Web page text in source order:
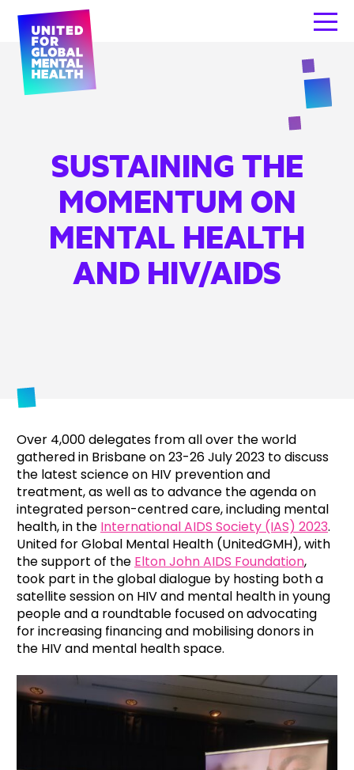
SUSTAINING THE
MOMENTUM ON
MENTAL HEALTH
AND HIV/AIDS
Over 4,000 delegates from all over the world
gathered in Brisbane on 23-26 July 2023 to discuss
the latest science on HIV prevention and
treatment, as well as to advance the agenda on
integrated person-centred care, including mental
health, in the International AIDS Society (IAS) 2023.
United for Global Mental Health (UnitedGMH), with
the support of the Elton John AIDS Foundation,
took part in the global dialogue by hosting both a
satellite session on HIV and mental health in young
people and a roundtable focused on advocating
for increasing financing and mobilising donors in
the HIV and mental health space.